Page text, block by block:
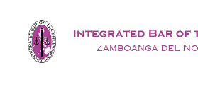
content